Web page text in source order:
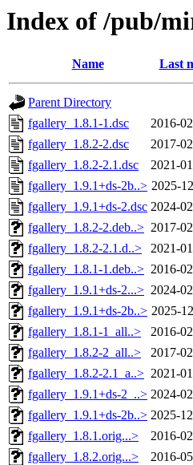
Index of /pub/
Name Last
Parent Directory
fgallery_1.8.1-1.dsc
2016-
fgallery_1.8.2-2.dsc
2017-
fgallery_1.8.2-2.1.dsc
2021-
fgallery_1.9.1+ds-2b..> 2025-
fgallery_1.9.1+ds-2.dsc 2024-
fgallery_1.8.2-2.deb..> 2017-
fgallery_1.8.2-2.1.d..>
2021-
fgallery_1.8.1-1.deb..> 2016-
fgallery_1.9.1+ds-2...> 2024-
fgallery_1.9.1+ds-2b..> 2025-
fgallery_1.8.1-1_all..>
2016-
fgallery_1.8.2-2_all..>
2017-
fgallery_1.8.2-2.1_a..> 2021-
fgallery_1.9.1+ds-2_..> 2024-
fgallery_1.9.1+ds-2b..> 2025-
fgallery_1.8.1.orig...>
2016-
fgallery_1.8.2.orig...>
2016-